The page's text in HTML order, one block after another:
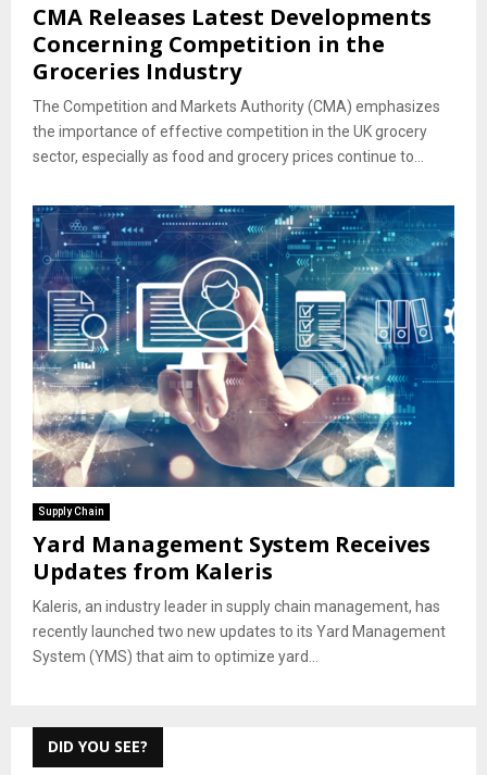
CMA Releases Latest Developments
Concerning Competition in the
Groceries Industry
The Competition and Markets Authority (CMA) emphasizes
the importance of effective competition in the UK grocery
sector, especially as food and grocery prices continue to...
Supply Chain
Yard Management System Receives
Updates from Kaleris
Kaleris, an industry leader in supply chain management, has
recently launched two new updates to its Yard Management
System (YMS) that aim to optimize yard...
DID YOU SEE?